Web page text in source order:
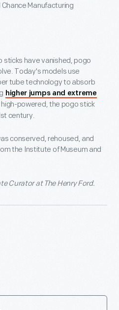
Manufacturing
have vanished, pogo
Today's models use
tube technology to absorb
higher jumps and extreme
powered, the pogo stick
century.
conserved, rehoused, and
the Institute of Museum and
Curator at The Henry Ford.